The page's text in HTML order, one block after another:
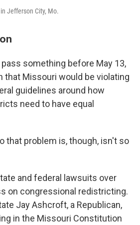
Jefferson City, Mo.
something before May 13,
that Missouri would be violating
guidelines around how
need to have equal
that problem is, though, isn't so
and federal lawsuits over
on congressional redistricting.
Jay Ashcroft, a Republican,
in the Missouri Constitution